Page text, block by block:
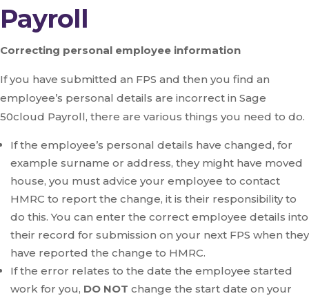
Payroll
Correcting personal employee information
If you have submitted an FPS and then you find an
employee’s personal details are incorrect in Sage
50cloud Payroll, there are various things you need to do.
If the employee’s personal details have changed, for
example surname or address, they might have moved
house, you must advice your employee to contact
HMRC to report the change, it is their responsibility to
do this. You can enter the correct employee details into
their record for submission on your next FPS when they
have reported the change to HMRC.
If the error relates to the date the employee started
work for you, DO NOT change the start date on your